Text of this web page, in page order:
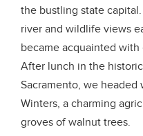
the bustling state
river and wildlife views
became acquainted with
After lunch in the
Sacramento, we
Winters, a charming
groves of walnut trees.